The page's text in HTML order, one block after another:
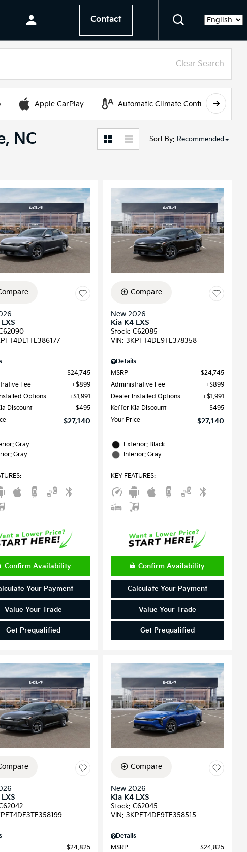
Contact Language
Clear Search
Apple CarPlay Automatic Climate Control
NC Sort By: Recommended
$24,745
Fee
$899
Options
$1,991
Discount
$495
$27,140
Gray
Gray
:
Confirm Availability
Your Payment
Value Your Trade
Get Prequalified
Compare
New 2026
Kia K4 LXS
Stock: C62085
VIN: 3KPFT4DE9TE378358
Details
MSRP
$24,745
Administrative Fee
$899
Dealer Installed Options
$1,991
Keffer Kia Discount
$495
Your Price
$27,140
Exterior: Black
Interior: Gray
KEY FEATURES:
Confirm Availability
Calculate Your Payment
Value Your Trade
Get Prequalified
$24,825
Compare
New 2026
Kia K4 LXS
Stock: C62045
VIN: 3KPFT4DE9TE358515
Details
MSRP
$24,825